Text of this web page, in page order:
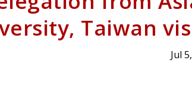
Taiwan
Jul